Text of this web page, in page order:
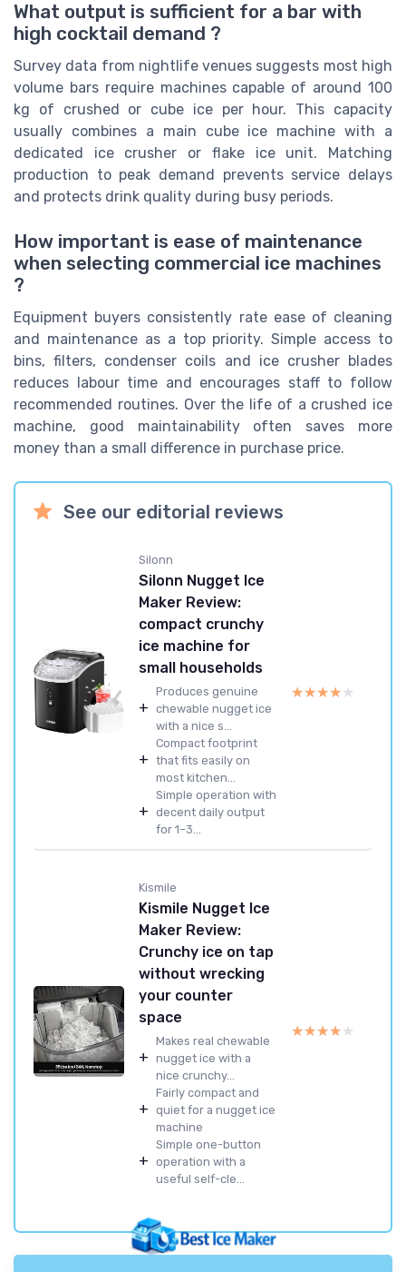
What output is sufficient for a bar with
high cocktail demand ?
Survey data from nightlife venues suggests most high
volume bars require machines capable of around 100
kg of crushed or cube ice per hour. This capacity
usually combines a main cube ice machine with a
dedicated ice crusher or flake ice unit. Matching
production to peak demand prevents service delays
and protects drink quality during busy periods.
How important is ease of maintenance
when selecting commercial ice machines
?
Equipment buyers consistently rate ease of cleaning
and maintenance as a top priority. Simple access to
bins, filters, condenser coils and ice crusher blades
reduces labour time and encourages staff to follow
recommended routines. Over the life of a crushed ice
machine, good maintainability often saves more
money than a small difference in purchase price.
See our editorial reviews
Silonn
Silonn Nugget Ice
Maker Review:
compact crunchy
ice machine for
small households
+
Produces genuine
chewable nugget ice
with a nice s...
+
Compact footprint
that fits easily on
most kitchen...
+
Simple operation with
decent daily output
for 1–3...
★★★★★
★★★★★
Kismile
Kismile Nugget Ice
Maker Review:
Crunchy ice on tap
without wrecking
your counter
space
+
Makes real chewable
nugget ice with a
nice crunchy...
+
Fairly compact and
quiet for a nugget ice
machine
+
Simple one-button
operation with a
useful self-cle...
★★★★★
★★★★★